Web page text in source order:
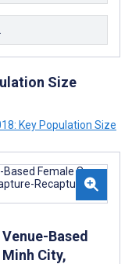
Size
Key Population Size
Based
City,